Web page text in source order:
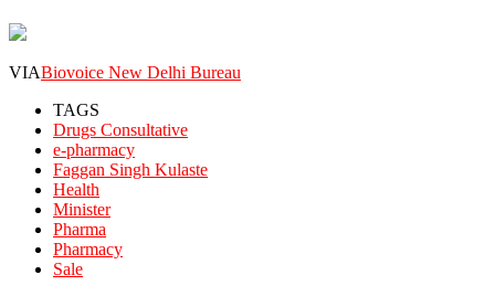
VIABiovoice New Delhi Bureau
TAGS
Drugs Consultative
e-pharmacy
Faggan Singh Kulaste
Health
Minister
Pharma
Pharmacy
Sale